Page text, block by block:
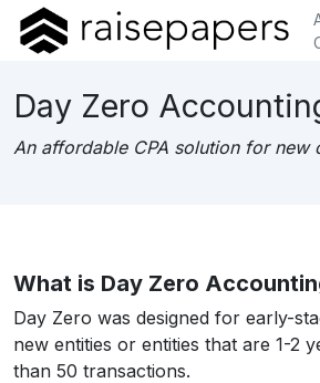
Day Zero
An affordable CPA solution for new
What is Day Zero
Day Zero was designed for early-
new entities or entities that are 1-2
than 50 transactions.